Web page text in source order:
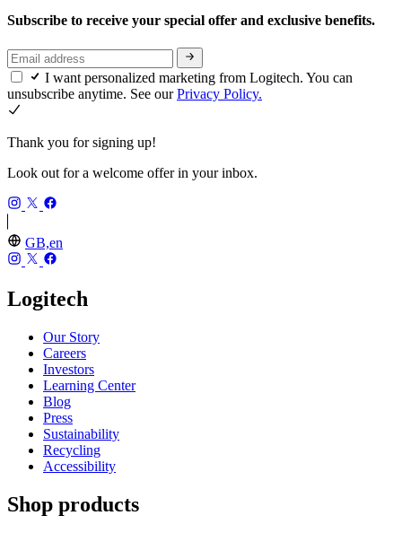
Subscribe to receive your special offer and exclusive benefits.
I want personalized marketing from Logitech. You can
unsubscribe anytime. See ourPrivacy Policy.
Thank you for signing up!
Look out for a welcome offer in your inbox.
GB,en
Logitech
Our Story
Careers
Investors
Learning Center
Blog
Press
Sustainability
Recycling
Accessibility
Shop products